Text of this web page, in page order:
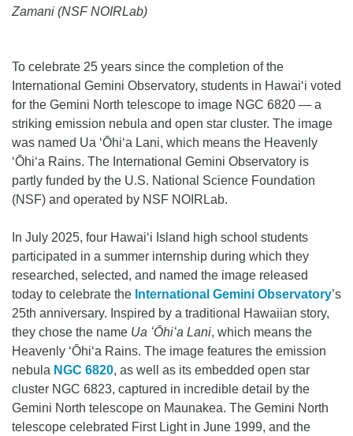
Zamani (NSF NOIRLab)
To celebrate 25 years since the completion of the
International Gemini Observatory, students in Hawai‘i voted
for the Gemini North telescope to image NGC 6820 — a
striking emission nebula and open star cluster. The image
was named Ua ʻŌhiʻa Lani, which means the Heavenly
ʻŌhiʻa Rains. The International Gemini Observatory is
partly funded by the U.S. National Science Foundation
(NSF) and operated by NSF NOIRLab.
In July 2025, four Hawaiʻi Island high school students
participated in a summer internship during which they
researched, selected, and named the image released
today to celebrate the International Gemini Observatory’s
25th anniversary. Inspired by a traditional Hawaiian story,
they chose the name Ua ʻŌhiʻa Lani, which means the
Heavenly ʻŌhiʻa Rains. The image features the emission
nebula NGC 6820, as well as its embedded open star
cluster NGC 6823, captured in incredible detail by the
Gemini North telescope on Maunakea. The Gemini North
telescope celebrated First Light in June 1999, and the